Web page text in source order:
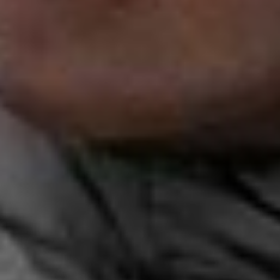
-
-
-
-